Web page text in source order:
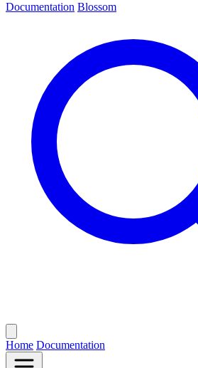
Documentation Blossom
Home Documentation